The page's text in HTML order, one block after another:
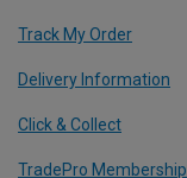
Track My Order
Delivery Information
Click & Collect
TradePro Membership